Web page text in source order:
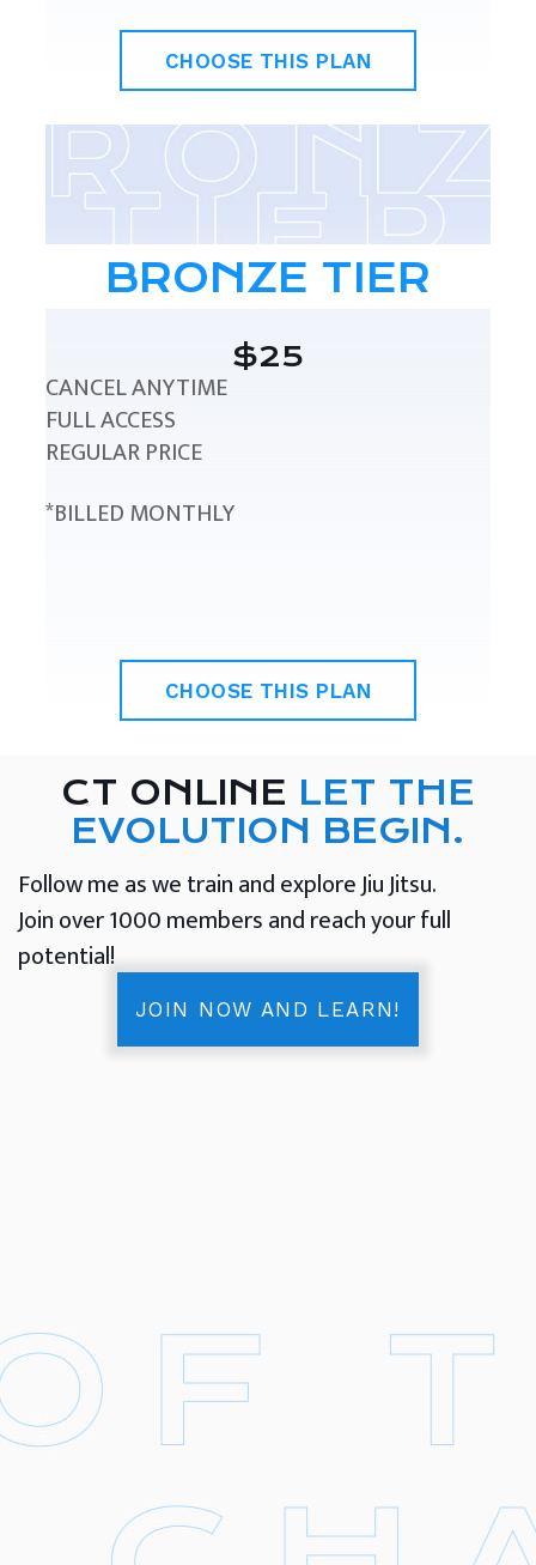
CHOOSE THIS PLAN
BRONZE TIER
$25
CANCEL ANYTIME
FULL ACCESS
REGULAR PRICE
*BILLED MONTHLY
CHOOSE THIS PLAN
CT ONLINE LET THE
EVOLUTION BEGIN.
Follow me as we train and explore Jiu Jitsu.
Join over 1000 members and reach your full
potential!
JOIN NOW AND LEARN!